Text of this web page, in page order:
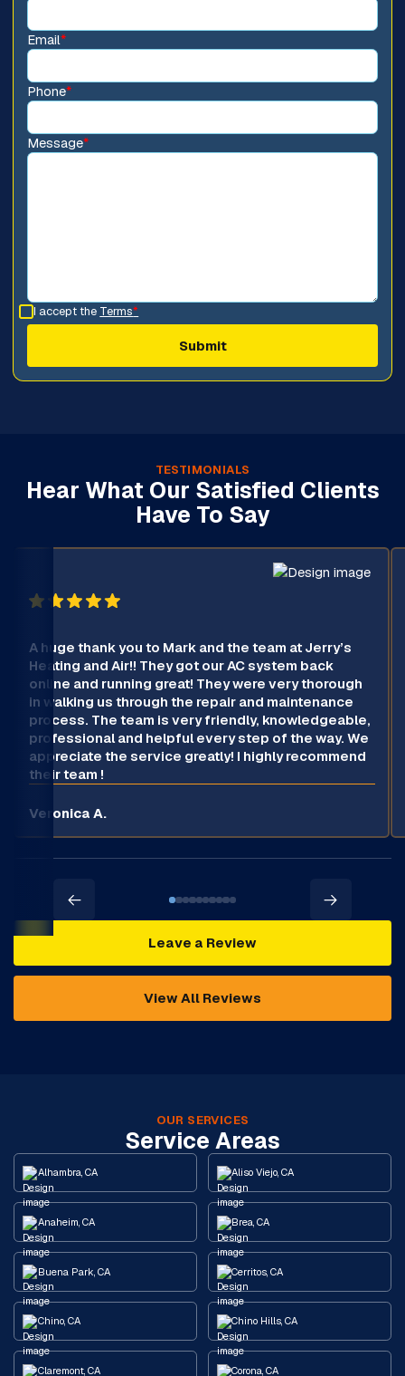
Email*
Phone*
Message*
I accept the Terms*
TESTIMONIALS
Hear What Our Satisfied Clients
Have To Say
A huge thank you to Mark and the team at Jerry’s
Heating and Air!! They got our AC system back
online and running great! They were very thorough
in walking us through the repair and maintenance
process. The team is very friendly, knowledgeable,
professional and helpful every step of the way. We
appreciate the service greatly! I highly recommend
their team !
Veronica A.
Leave a Review
View All Reviews
OUR SERVICES
Service Areas
Alhambra, CA Aliso Viejo, CA
Anaheim, CA Brea, CA
Buena Park, CA Cerritos, CA
Chino, CA Chino Hills, CA
Claremont, CA Corona, CA